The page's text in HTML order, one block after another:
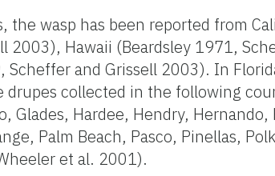
the wasp has been reported from
2003), Hawaii (Beardsley 1971,
Scheffer and Grissell 2003). In
drupes collected in the following
Glades, Hardee, Hendry,
Palm Beach, Pasco, Pinellas,
et al. 2001).